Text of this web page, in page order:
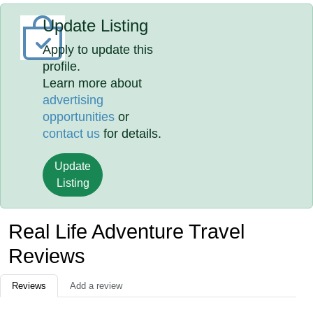
Update Listing
Apply to update this
profile.
Learn more about
advertising
opportunities or
contact us for details.
Update
Listing
Real Life Adventure Travel
Reviews
Reviews Add a review